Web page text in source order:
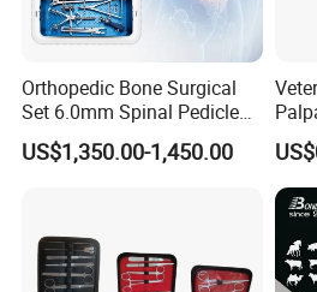
Orthopedic Bone Surgical
Set 6.0mm Spinal Pedicle
Screw System Instrument
Set
US$1,350.00-1,450.00